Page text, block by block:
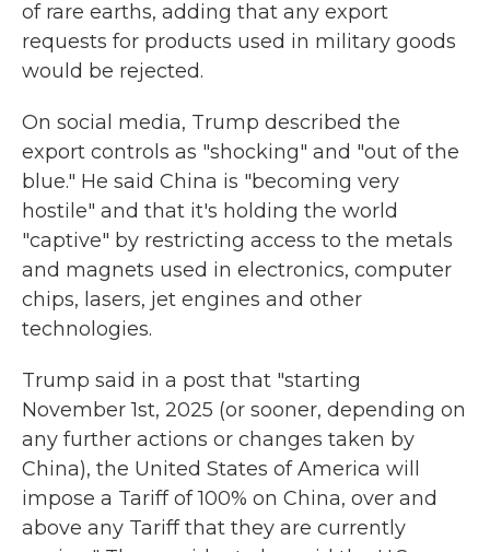
of rare earths, adding that any export
requests for products used in military goods
would be rejected.
On social media, Trump described the
export controls as "shocking" and "out of the
blue." He said China is "becoming very
hostile" and that it's holding the world
"captive" by restricting access to the metals
and magnets used in electronics, computer
chips, lasers, jet engines and other
technologies.
Trump said in a post that "starting
November 1st, 2025 (or sooner, depending on
any further actions or changes taken by
China), the United States of America will
impose a Tariff of 100% on China, over and
above any Tariff that they are currently